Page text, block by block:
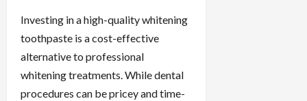
Investing in a high-quality whitening
toothpaste is a cost-effective
alternative to professional
whitening treatments. While dental
procedures can be pricey and time-